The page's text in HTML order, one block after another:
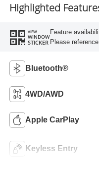
Highlighted
VIEW
WINDOW
STICKER
Feature
Please
Bluetooth®
4WD/AWD
Apple CarPlay
Keyless Entry